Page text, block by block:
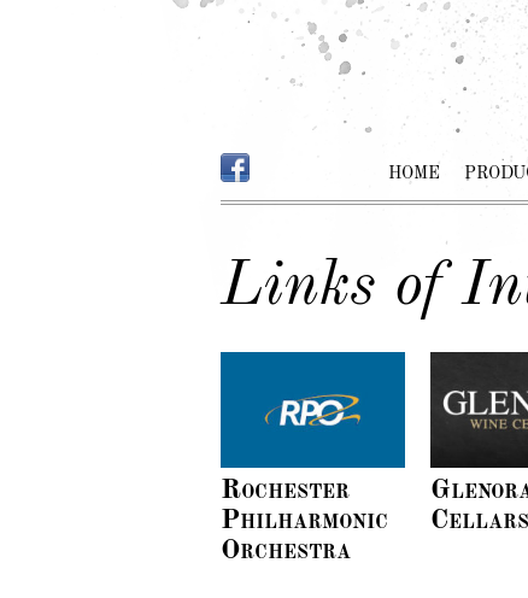
HOME
Links of
Rochester
Philharmonic
Orchestra
Cellars